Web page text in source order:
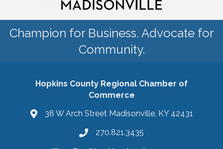
Champion for Business. Advocate for
Community.
Hopkins County Regional Chamber of
Commerce
38 W Arch Street Madisonville, KY 42431
270.821.3435